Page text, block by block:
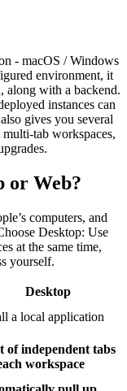
- macOS / Windows
environment, it
along with a backend.
instances can
gives you several
tab workspaces,
or Web?
computers, and
Desktop: Use
at the same time,
yourself.
Desktop
a local application
of independent tabs
workspace